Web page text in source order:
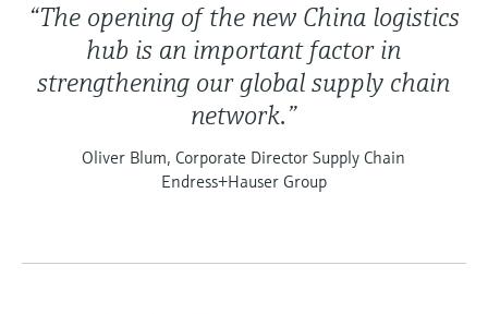
“The opening of the new China logistics
hub is an important factor in
strengthening our global supply chain
network.”
Oliver Blum, Corporate Director Supply Chain
Endress+Hauser Group